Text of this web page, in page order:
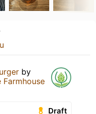
by
Farmhouse
Draft